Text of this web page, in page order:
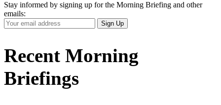
Stay informed by signing up for the Morning Briefing and other
emails:
Your
Email
Sign Up
Recent Morning
Briefings